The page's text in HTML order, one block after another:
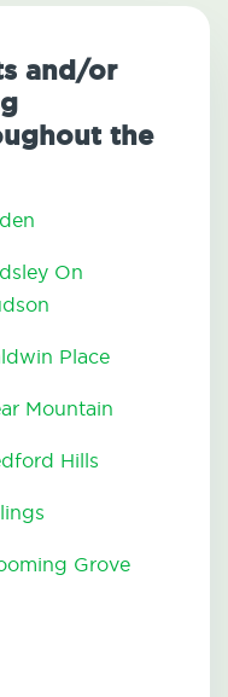
and/or
the
On
Place
Mountain
Hills
Grove